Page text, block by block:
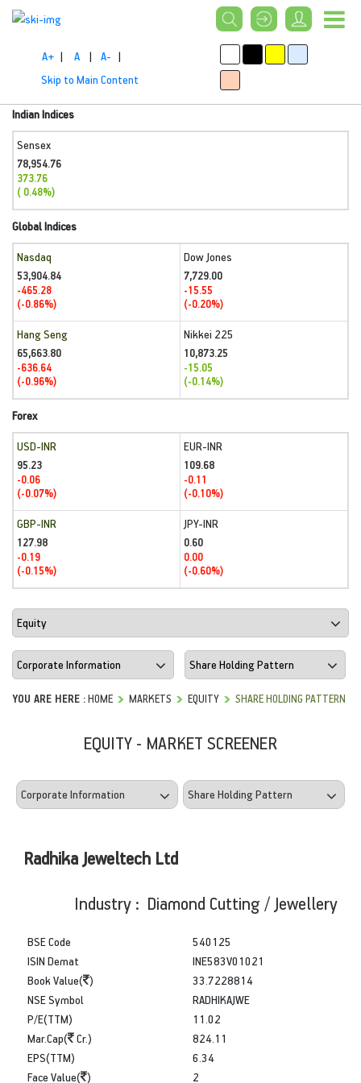
A+ | A | A- |
Skip to Main Content
Indian Indices
Sensex
78,954.76
373.76
( 0.48%)
Global Indices
Nasdaq
53,904.84
-465.28
(-0.86%)
Dow Jones
7,729.00
-15.55
(-0.20%)
Hang Seng
65,663.80
-636.64
(-0.96%)
Nikkei 225
10,873.25
-15.05
(-0.14%)
Forex
USD-INR
95.23
-0.06
(-0.07%)
EUR-INR
109.68
-0.11
(-0.10%)
GBP-INR
127.98
-0.19
(-0.15%)
JPY-INR
0.60
0.00
(-0.60%)
YOU ARE HERE :HOME MARKETS EQUITY SHARE HOLDING PATTERN
EQUITY - MARKET SCREENER
Radhika Jeweltech Ltd
Industry : Diamond Cutting / Jewellery
BSE Code
ISIN Demat
Book Value( )
540125
INE583V01021
33.7228814
NSE Symbol
P/E(TTM)
Mar.Cap(
Cr.)
RADHIKAJWE
11.02
824.11
EPS(TTM)
Face Value( )
6.34
2